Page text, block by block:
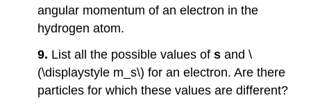
angular momentum of an electron in the
hydrogen atom.
9. List all the possible values ofsand \
(\displaystyle m_s\) for an electron. Are there
particles for which these values are different?